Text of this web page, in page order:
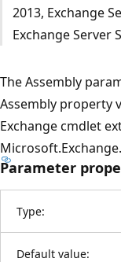
2013, Exchange
Exchange Server
The Assembly
Assembly property
Exchange cmdlet
Parameter
Type:
Default value: